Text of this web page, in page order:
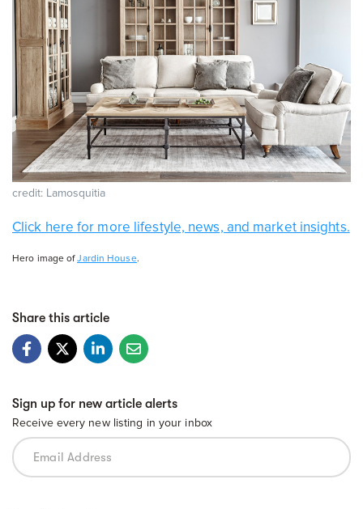
credit: Lamosquitia
Click here for more lifestyle, news, and market insights.
Hero image ofJardin House.
Share this article
Sign up for new article alerts
Receive every new listing in your inbox